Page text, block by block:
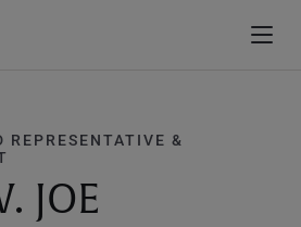
REPRESENTATIVE &
JOE